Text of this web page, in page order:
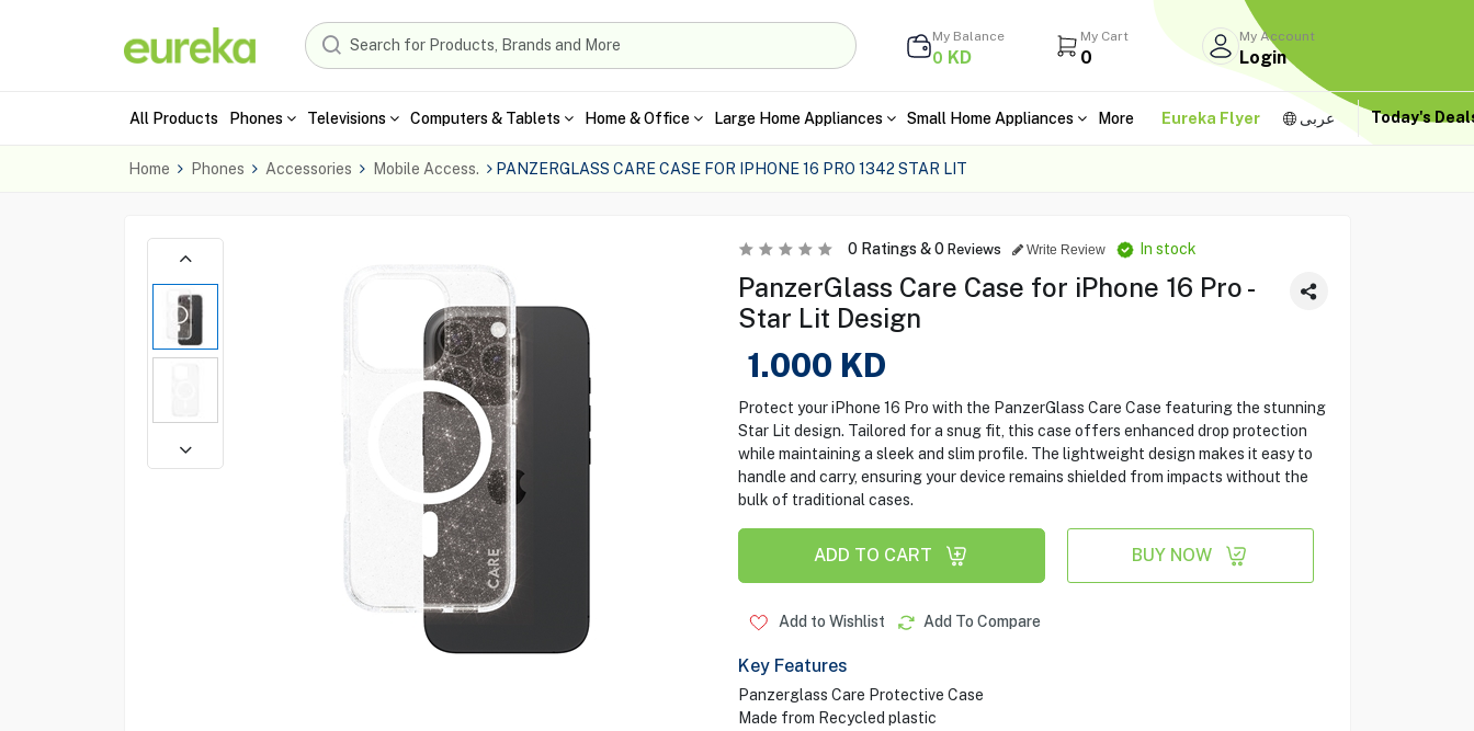
My Balance
0 KD
My Cart
0
My Account
Login
All Products Phones Televisions Computers & Tablets Home & Office Large Home Appliances Small Home Appliances More Eureka Flyer عربى Today's
Home Phones Accessories Mobile Access. PANZERGLASS CARE CASE FOR IPHONE 16 PRO 1342 STAR LIT
0Ratings &0 Reviews Write Review In stock
PanzerGlass Care Case for iPhone 16 Pro -
Star Lit Design
1.000 KD
Protect your iPhone 16 Pro with the PanzerGlass Care Case featuring the stunning
Star Lit design. Tailored for a snug fit, this case offers enhanced drop protection
while maintaining a sleek and slim profile. The lightweight design makes it easy to
handle and carry, ensuring your device remains shielded from impacts without the
bulk of traditional cases.
ADD TO CART BUY NOW
Add to Wishlist Add To Compare
Key Features
Panzerglass Care Protective Case
Made from Recycled plastic